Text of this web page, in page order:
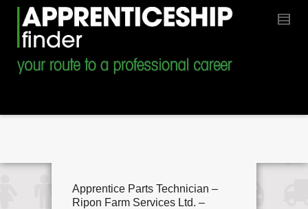
Apprentice Parts Technician –
Ripon Farm Services Ltd. –